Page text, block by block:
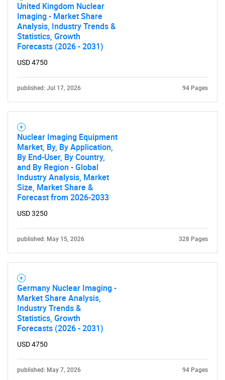
United Kingdom Nuclear
Imaging - Market Share
Analysis, Industry Trends &
Statistics, Growth
Forecasts (2026 - 2031)
USD 4750
published: Jul 17, 2026 94 Pages
Nuclear Imaging Equipment
Market, By, By Application,
By End-User, By Country,
and By Region - Global
Industry Analysis, Market
Size, Market Share &
Forecast from 2026-2033
USD 3250
published: May 15, 2026 328 Pages
Germany Nuclear Imaging -
Market Share Analysis,
Industry Trends &
Statistics, Growth
Forecasts (2026 - 2031)
USD 4750
published: May 7, 2026 94 Pages